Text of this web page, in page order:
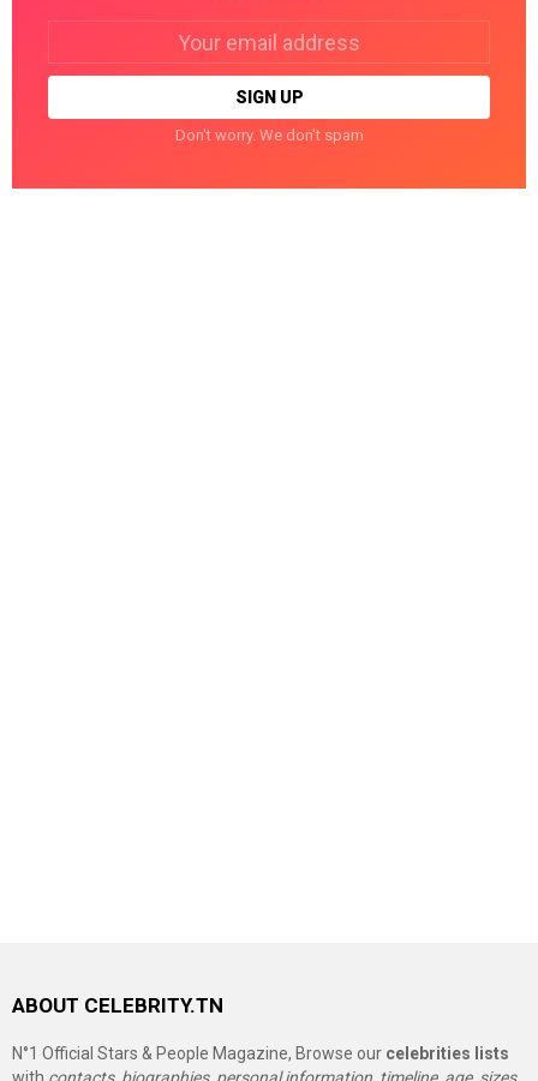
Don't worry. We don't spam
ABOUT CELEBRITY.TN
N°1 Official Stars & People Magazine, Browse our celebrities lists